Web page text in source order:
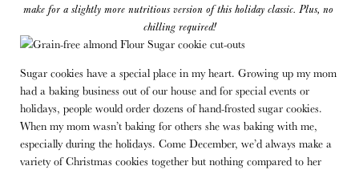
make for a slightly more nutritious version of this holiday classic. Plus, no
chilling required!
Sugar cookies have a special place in my heart. Growing up my mom
had a baking business out of our house and for special events or
holidays, people would order dozens of hand-frosted sugar cookies.
When my mom wasn’t baking for others she was baking with me,
especially during the holidays. Come December, we’d always make a
variety of Christmas cookies together but nothing compared to her